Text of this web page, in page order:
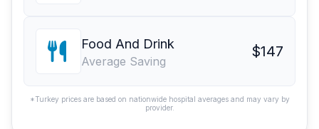
Food And Drink
Average Saving
$147
*Turkey prices are based on nationwide hospital averages and may vary by
provider.